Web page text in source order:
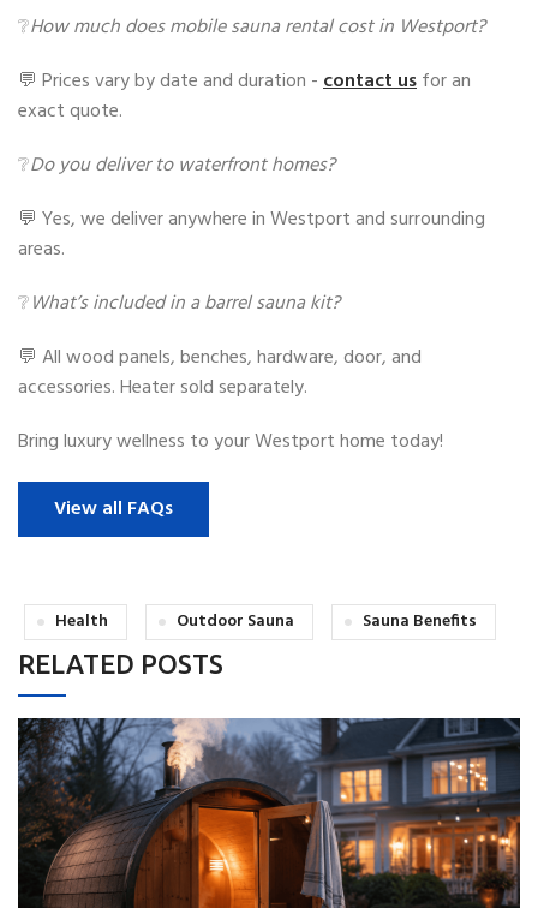
❔How much does mobile sauna rental cost in Westport?
💬 Prices vary by date and duration -contact usfor an
exact quote.
❔Do you deliver to waterfront homes?
💬 Yes, we deliver anywhere in Westport and surrounding
areas.
❔What’s included in a barrel sauna kit?
💬 All wood panels, benches, hardware, door, and
accessories. Heater sold separately.
Bring luxury wellness to your Westport home today!
View all FAQs
Health Outdoor Sauna Sauna Benefits
RELATED POSTS